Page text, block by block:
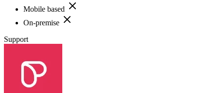
Mobile based
On-premise
Support